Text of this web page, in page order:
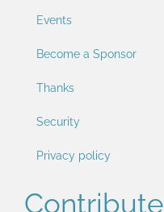
Events
Become a Sponsor
Thanks
Security
Privacy policy
Contribute